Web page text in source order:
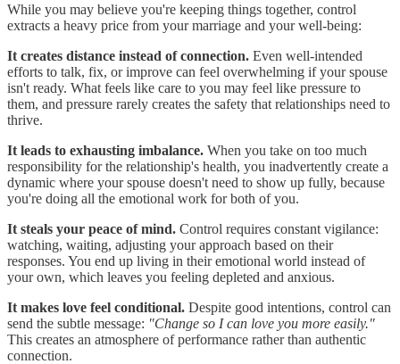
While you may believe you're keeping things together, control
extracts a heavy price from your marriage and your well-being:
It creates distance instead of connection. Even well-intended
efforts to talk, fix, or improve can feel overwhelming if your spouse
isn't ready. What feels like care to you may feel like pressure to
them, and pressure rarely creates the safety that relationships need to
thrive.
It leads to exhausting imbalance. When you take on too much
responsibility for the relationship's health, you inadvertently create a
dynamic where your spouse doesn't need to show up fully, because
you're doing all the emotional work for both of you.
It steals your peace of mind. Control requires constant vigilance:
watching, waiting, adjusting your approach based on their
responses. You end up living in their emotional world instead of
your own, which leaves you feeling depleted and anxious.
It makes love feel conditional. Despite good intentions, control can
send the subtle message: "Change so I can love you more easily."
This creates an atmosphere of performance rather than authentic
connection.